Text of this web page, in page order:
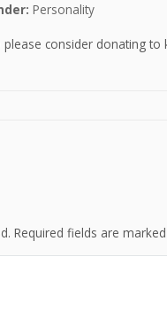
Personality
consider donating to
Required fields are marked